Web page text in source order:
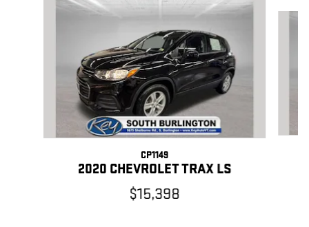
CP1149
2020 CHEVROLET TRAX LS
$15,398